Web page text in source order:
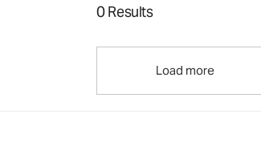
0 Results
Load more